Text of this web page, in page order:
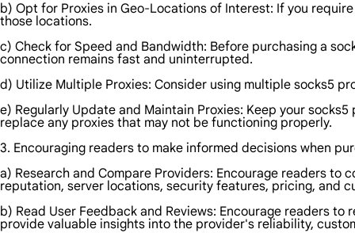
b) Opt for Proxies in Geo-Locations of Interest: If you
those locations.
c) Check for Speed and Bandwidth: Before purchasing a
connection remains fast and uninterrupted.
d) Utilize Multiple Proxies: Consider using multiple socks5
e) Regularly Update and Maintain Proxies: Keep your
replace any proxies that may not be functioning properly.
3. Encouraging readers to make informed decisions when
a) Research and Compare Providers: Encourage readers
reputation, server locations, security features, pricing, and
b) Read User Feedback and Reviews: Encourage readers
provide valuable insights into the provider's reliability,